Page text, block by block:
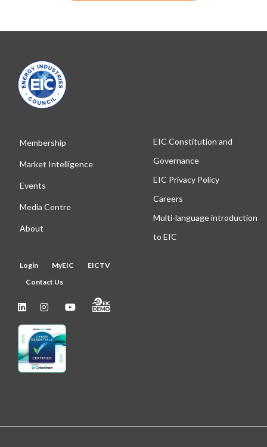
Membership
Market Intelligence
Events
Media Centre
About
EIC Constitution and
Governance
EIC Privacy Policy
Careers
Multi-language introduction
to EIC
Login MyEIC
EICTV
Contact Us